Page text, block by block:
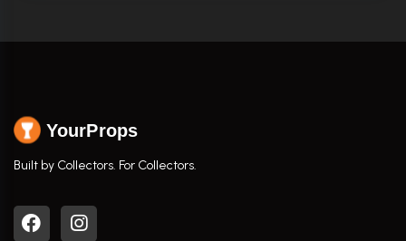
YourProps
Built by Collectors. For Collectors.